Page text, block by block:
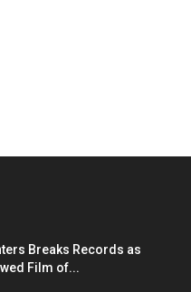
Breaks Records as
Film of...